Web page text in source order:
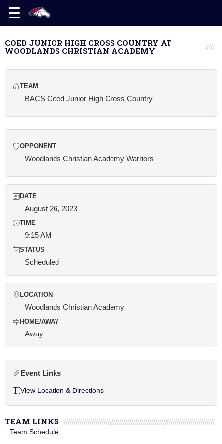
COED JUNIOR HIGH CROSS COUNTRY AT
WOODLANDS CHRISTIAN ACADEMY
TEAM
BACS Coed Junior High Cross Country
OPPONENT
Woodlands Christian Academy Warriors
DATE
August 26, 2023
TIME
9:15 AM
STATUS
Scheduled
LOCATION
Woodlands Christian Academy
HOME/AWAY
Away
Event Links
View Location & Directions
TEAM LINKS
Team Schedule